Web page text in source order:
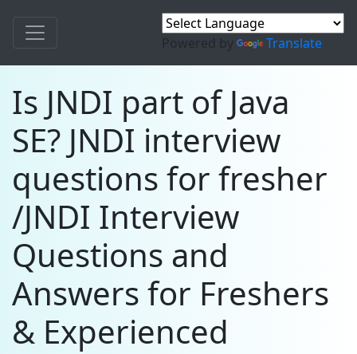
Powered by Translate
Is JNDI part of Java
SE? JNDI interview
questions for fresher
/JNDI Interview
Questions and
Answers for Freshers
& Experienced